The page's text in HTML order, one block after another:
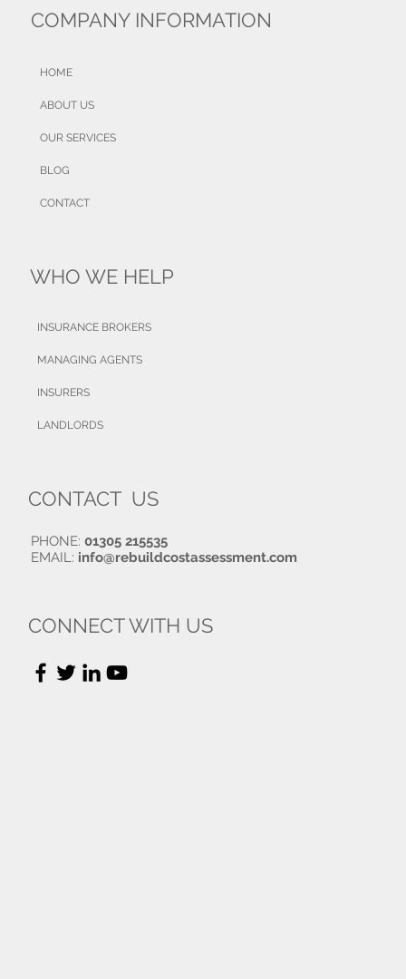
COMPANY INFORMATION
HOME
ABOUT US
OUR SERVICES
BLOG
CONTACT
WHO WE HELP
INSURANCE BROKERS
MANAGING AGENTS
INSURERS
LANDLORDS
CONNECT WITH US
CONTACT US
PHONE: 01305 215535
EMAIL: info@rebuildcostassessment.com